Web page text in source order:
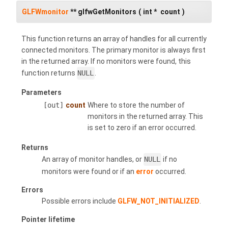
GLFWmonitor ** glfwGetMonitors ( int * count )
This function returns an array of handles for all currently
connected monitors. The primary monitor is always first
in the returned array. If no monitors were found, this
function returns NULL.
Parameters
[out] count Where to store the number of
monitors in the returned array. This
is set to zero if an error occurred.
Returns
An array of monitor handles, or NULL if no
monitors were found or if an error occurred.
Errors
Possible errors include GLFW_NOT_INITIALIZED
Pointer lifetime